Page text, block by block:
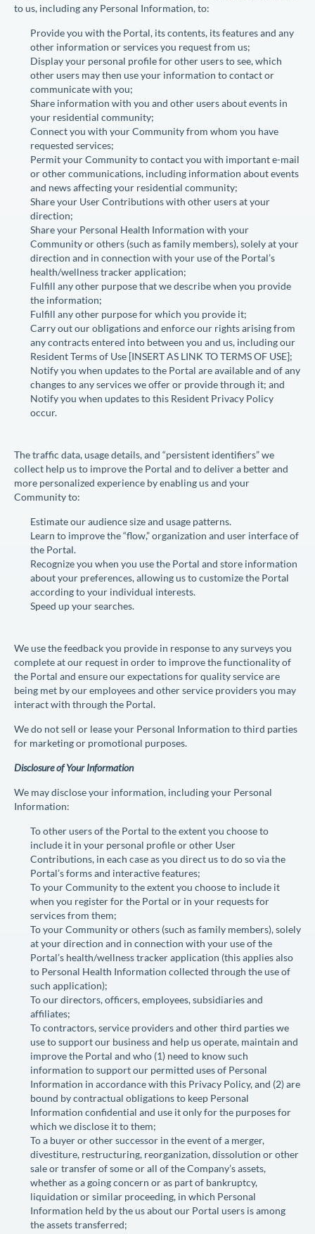
to us, including any Personal Information, to:
Provide you with the Portal, its contents, its features and any
other information or services you request from us;
Display your personal profile for other users to see, which
other users may then use your information to contact or
communicate with you;
Share information with you and other users about events in
your residential community;
Connect you with your Community from whom you have
requested services;
Permit your Community to contact you with important e-mail
or other communications, including information about events
and news affecting your residential community;
Share your User Contributions with other users at your
direction;
Share your Personal Health Information with your
Community or others (such as family members), solely at your
direction and in connection with your use of the Portal’s
health/wellness tracker application;
Fulfill any other purpose that we describe when you provide
the information;
Fulfill any other purpose for which you provide it;
Carry out our obligations and enforce our rights arising from
any contracts entered into between you and us, including our
Resident Terms of Use [INSERT AS LINK TO TERMS OF USE];
Notify you when updates to the Portal are available and of any
changes to any services we offer or provide through it; and
Notify you when updates to this Resident Privacy Policy
occur.
The traffic data, usage details, and “persistent identifiers” we
collect help us to improve the Portal and to deliver a better and
more personalized experience by enabling us and your
Community to:
Estimate our audience size and usage patterns.
Learn to improve the “flow,” organization and user interface of
the Portal.
Recognize you when you use the Portal and store information
about your preferences, allowing us to customize the Portal
according to your individual interests.
Speed up your searches.
We use the feedback you provide in response to any surveys you
complete at our request in order to improve the functionality of
the Portal and ensure our expectations for quality service are
being met by our employees and other service providers you may
interact with through the Portal.
We do not sell or lease your Personal Information to third parties
for marketing or promotional purposes.
Disclosure of Your Information
We may disclose your information, including your Personal
Information:
To other users of the Portal to the extent you choose to
include it in your personal profile or other User
Contributions, in each case as you direct us to do so via the
Portal’s forms and interactive features;
To your Community to the extent you choose to include it
when you register for the Portal or in your requests for
services from them;
To your Community or others (such as family members), solely
at your direction and in connection with your use of the
Portal’s health/wellness tracker application (this applies also
to Personal Health Information collected through the use of
such application);
To our directors, officers, employees, subsidiaries and
affiliates;
To contractors, service providers and other third parties we
use to support our business and help us operate, maintain and
improve the Portal and who (1) need to know such
information to support our permitted uses of Personal
Information in accordance with this Privacy Policy, and (2) are
bound by contractual obligations to keep Personal
Information confidential and use it only for the purposes for
which we disclose it to them;
To a buyer or other successor in the event of a merger,
divestiture, restructuring, reorganization, dissolution or other
sale or transfer of some or all of the Company’s assets,
whether as a going concern or as part of bankruptcy,
liquidation or similar proceeding, in which Personal
Information held by the us about our Portal users is among
the assets transferred;